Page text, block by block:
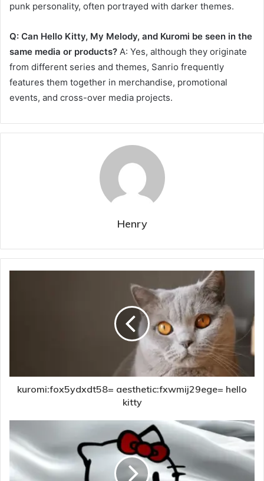
punk personality, often portrayed with darker themes.
Q: Can Hello Kitty, My Melody, and Kuromi be seen in the
same media or products? A: Yes, although they originate
from different series and themes, Sanrio frequently
features them together in merchandise, promotional
events, and cross-over media projects.
Henry
kuromi:fox5ydxdt58= aesthetic:fxwmij29ege= hello
kitty